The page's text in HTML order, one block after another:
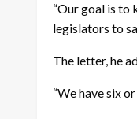
“Our goal is
legislators to
The letter, he
“We have six